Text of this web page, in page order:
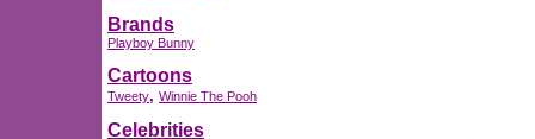
Brands
Playboy Bunny
Cartoons
Tweety, Winnie The Pooh
Celebrities